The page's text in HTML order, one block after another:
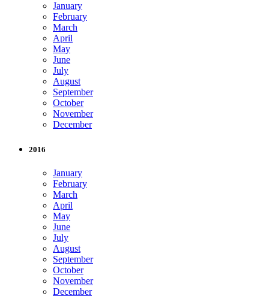
January
February
March
April
May
June
July
August
September
October
November
December
2016
January
February
March
April
May
June
July
August
September
October
November
December